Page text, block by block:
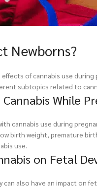
Newborns?
of cannabis use
subtopics related to
While
cannabis use during
birth weight, premature
use.
on Fetal
can also have an impact on